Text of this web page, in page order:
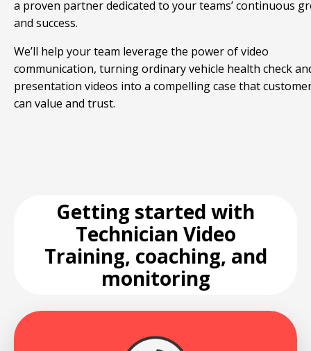
a proven partner dedicated to your teams’ continuous
and success.
We’ll help your team leverage the power of video
communication, turning ordinary vehicle health check
presentation videos into a compelling case that
can value and trust.
Getting started with
Technician Video
Training, coaching, and
monitoring